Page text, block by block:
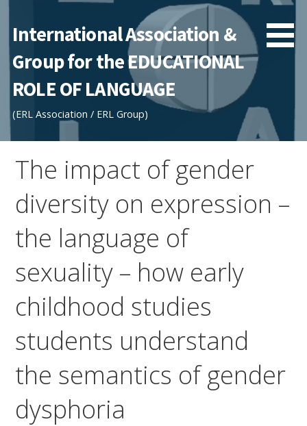
content
International Association &
Group for the EDUCATIONAL
ROLE OF LANGUAGE
(ERL Association / ERL Group)
The impact of gender
diversity on expression –
the language of
sexuality – how early
childhood studies
students understand
the semantics of gender
dysphoria